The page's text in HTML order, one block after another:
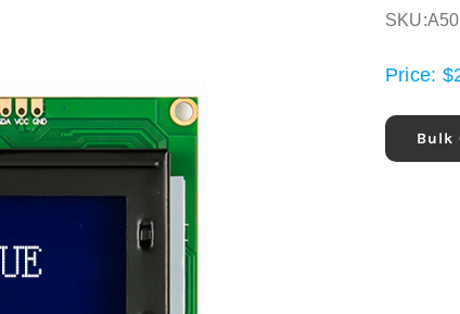
SKU:
Price: $
Bulk